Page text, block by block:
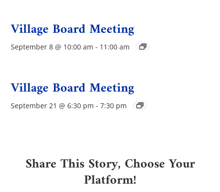
Village Board Meeting
September 8 @ 10:00 am - 11:00 am
Village Board Meeting
September 21 @ 6:30 pm - 7:30 pm
Share This Story, Choose Your
Platform!